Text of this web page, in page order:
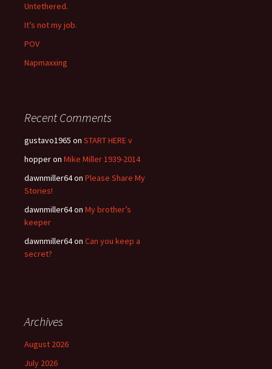
Untethered.
It’s not my job.
POV
Napmaxxing
Recent Comments
gustavo1965 on START HERE v
hopperon Mike Miller 1939-2014
dawnmiller64on Please Share My
Stories!
dawnmiller64on My brother’s
keeper
dawnmiller64on Can you keep a
secret?
Archives
August 2026
July 2026